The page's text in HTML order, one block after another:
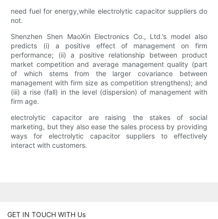
need fuel for energy,while electrolytic capacitor suppliers do
not.
Shenzhen Shen MaoXin Electronics Co., Ltd.’s model also
predicts (i) a positive effect of management on firm
performance; (ii) a positive relationship between product
market competition and average management quality (part
of which stems from the larger covariance between
management with firm size as competition strengthens); and
(iii) a rise (fall) in the level (dispersion) of management with
firm age.
electrolytic capacitor are raising the stakes of social
marketing, but they also ease the sales process by providing
ways for electrolytic capacitor suppliers to effectively
interact with customers.
GET IN TOUCH WITH Us